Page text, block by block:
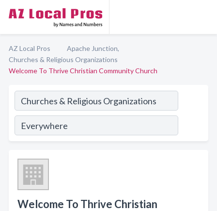
AZ Local Pros
Apache Junction,
Churches & Religious Organizations
Welcome To Thrive Christian Community Church
Welcome To Thrive Christian